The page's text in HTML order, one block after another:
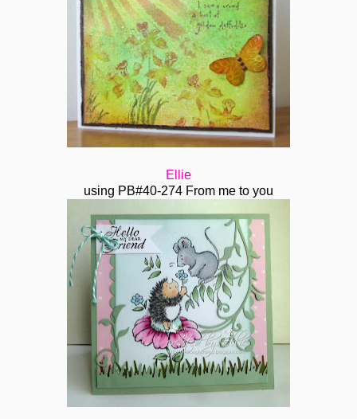
Ellie
using PB#40-274 From me to you